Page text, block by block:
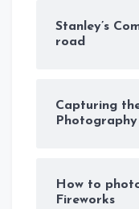
Stanley’s
road
Capturing
Photography
How to
Fireworks